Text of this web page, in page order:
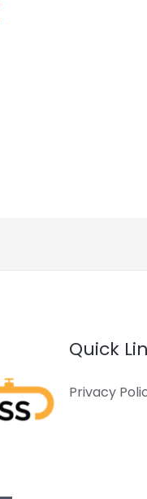
Quick
Privacy